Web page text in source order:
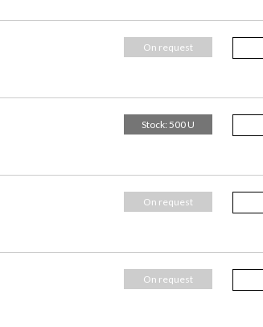
On request
Stock: 500 U
On request
On request